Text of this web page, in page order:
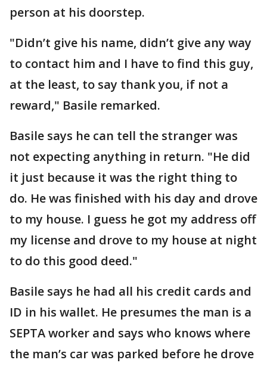
person at his doorstep.
"Didn’t give his name, didn’t give any way
to contact him and I have to find this guy,
at the least, to say thank you, if not a
reward," Basile remarked.
Basile says he can tell the stranger was
not expecting anything in return. "He did
it just because it was the right thing to
do. He was finished with his day and drove
to my house. I guess he got my address off
my license and drove to my house at night
to do this good deed."
Basile says he had all his credit cards and
ID in his wallet. He presumes the man is a
SEPTA worker and says who knows where
the man’s car was parked before he drove